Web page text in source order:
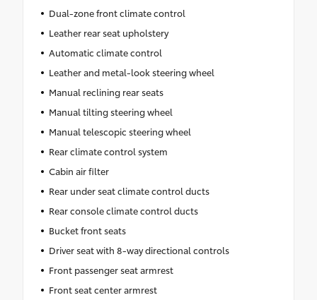
Dual-zone front climate control
Leather rear seat upholstery
Automatic climate control
Leather and metal-look steering wheel
Manual reclining rear seats
Manual tilting steering wheel
Manual telescopic steering wheel
Rear climate control system
Cabin air filter
Rear under seat climate control ducts
Rear console climate control ducts
Bucket front seats
Driver seat with 8-way directional controls
Front passenger seat armrest
Front seat center armrest